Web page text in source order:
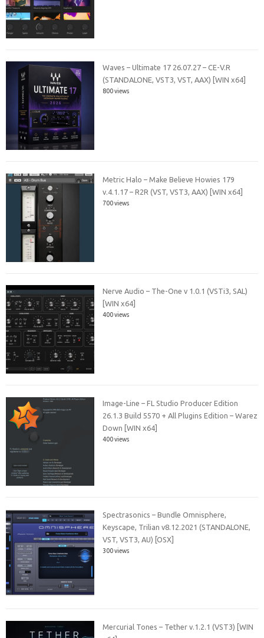
Waves – Ultimate 17 26.07.27 – CE-V.R
(STANDALONE, VST3, VST, AAX) [WIN x64]
800 views
Metric Halo – Make Believe Howies 179
v.4.1.17 – R2R (VST, VST3, AAX) [WIN x64]
700 views
Nerve Audio – The-One v 1.0.1 (VSTi3, SAL)
[WIN x64]
400 views
Image-Line – FL Studio Producer Edition
26.1.3 Build 5570 + All Plugins Edition – Warez
Down [WIN x64]
400 views
Spectrasonics – Bundle Omnisphere,
Keyscape, Trilian v8.12.2021 (STANDALONE,
VST, VST3, AU) [OSX]
300 views
Mercurial Tones – Tether v.1.2.1 (VST3) [WIN